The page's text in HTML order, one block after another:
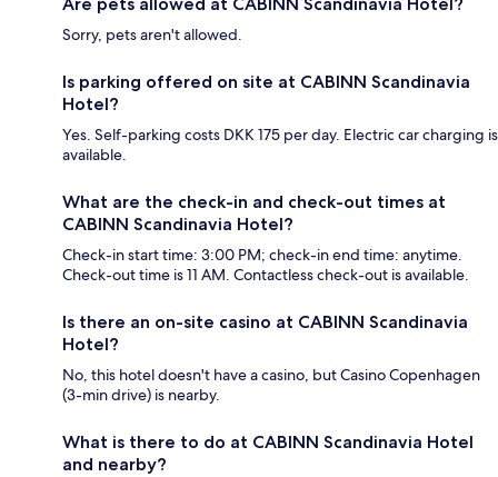
Sorry, pets aren't allowed.
Is parking offered on site at CABINN Scandinavia
Hotel?
Yes. Self-parking costs DKK 175 per day. Electric car charging is
available.
What are the check-in and check-out times at
CABINN Scandinavia Hotel?
Check-in start time: 3:00 PM; check-in end time: anytime.
Check-out time is 11 AM. Contactless check-out is available.
Is there an on-site casino at CABINN Scandinavia
Hotel?
No, this hotel doesn't have a casino, but Casino Copenhagen
(3-min drive) is nearby.
What is there to do at CABINN Scandinavia Hotel
and nearby?